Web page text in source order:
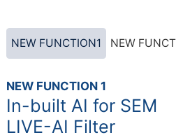
NEW FUNCTION1 NEW
NEW FUNCTION 1
In-built AI for SEM
LIVE-AI Filter